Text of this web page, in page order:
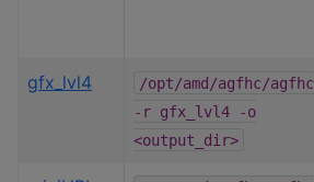
gfx_lvl4
/opt/amd/agfhc/agfhc
-r gfx_lvl4
-o
<output_dir>